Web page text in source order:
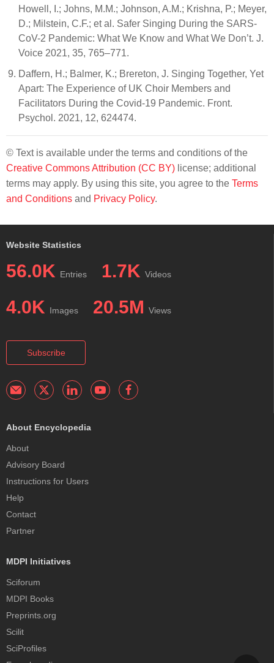
Howell, I.; Johns, M.M.; Johnson, A.M.; Krishna, P.; Meyer,
D.; Milstein, C.F.; et al. Safer Singing During the SARS-
CoV-2 Pandemic: What We Know and What We Don’t. J.
Voice 2021, 35, 765–771.
Daffern, H.; Balmer, K.; Brereton, J. Singing Together, Yet
Apart: The Experience of UK Choir Members and
Facilitators During the Covid-19 Pandemic. Front.
Psychol. 2021, 12, 624474.
© Text is available under the terms and conditions of the
Creative Commons Attribution (CC BY) license; additional
terms may apply. By using this site, you agree to the Terms
and Conditions and Privacy Policy.
Website Statistics
56.0K Entries 1.7K Videos
4.0K Images 20.5M Views
Subscribe
About Encyclopedia
About
Advisory Board
Instructions for Users
Help
Contact
Partner
MDPI Initiatives
Sciforum
MDPI Books
Preprints.org
Scilit
SciProfiles